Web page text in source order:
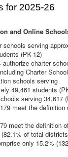
for 2025-26
and Online
schools serving
(PK-12)
authorize charter
Charter
schools serving
49,461 students
serving 34,617
meet the definition
meet the definition
of total
only 15.2%